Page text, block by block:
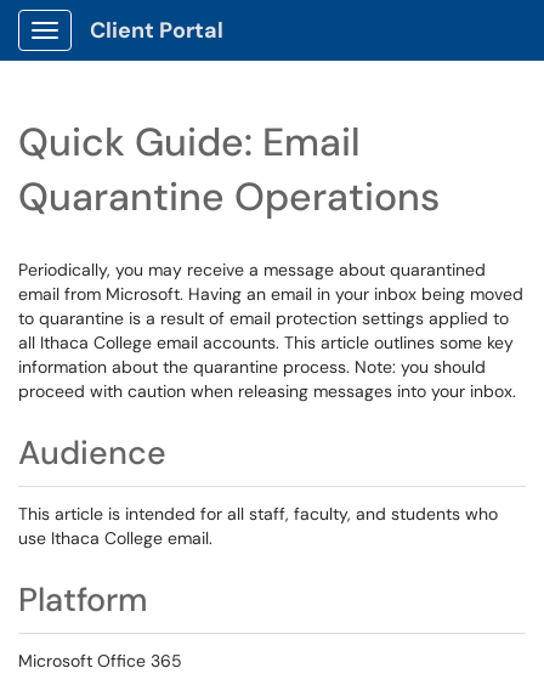
Show Applications Menu
Client Portal
Quick Guide: Email
Quarantine Operations
Periodically, you may receive a message about quarantined
email from Microsoft. Having an email in your inbox being moved
to quarantine is a result of email protection settings applied to
all Ithaca College email accounts. This article outlines some key
information about the quarantine process. Note: you should
proceed with caution when releasing messages into your inbox.
Audience
This article is intended for all staff, faculty, and students who
use Ithaca College email.
Platform
Microsoft Office 365